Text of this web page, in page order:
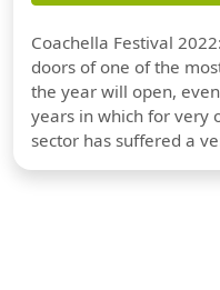
Coachella Festival
doors of one of the
the year will open,
years in which for very
sector has suffered a